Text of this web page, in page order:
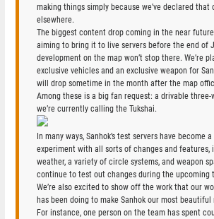
making things simply because we’ve declared
elsewhere.
The biggest content drop coming in the near
aiming to bring it to live servers before the end of
development on the map won’t stop there. We’re
exclusive vehicles and an exclusive weapon for
will drop sometime in the month after the map
Among these is a big fan request: a drivable
we’re currently calling the Tukshai.
In many ways, Sanhok’s test servers have become
experiment with all sorts of changes and features,
weather, a variety of circle systems, and weapon
continue to test out changes during the upcoming
We’re also excited to show off the work that our
has been doing to make Sanhok our most beautiful
For instance, one person on the team has spent